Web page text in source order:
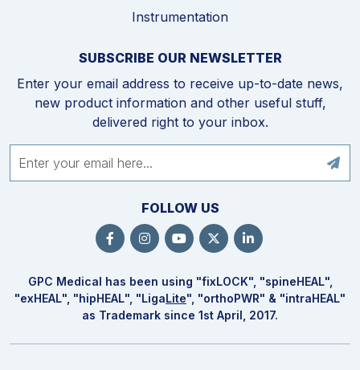
Instrumentation
SUBSCRIBE OUR NEWSLETTER
Enter your email address to receive up-to-date news,
new product information and other useful stuff,
delivered right to your inbox.
FOLLOW US
GPC Medical has been using "fixLOCK", "spineHEAL",
"exHEAL", "hipHEAL", "LigaLite", "orthoPWR" & "intraHEAL"
as Trademark since 1st April, 2017.